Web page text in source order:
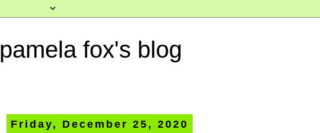
pamela fox's blog
Friday, December 25, 2020